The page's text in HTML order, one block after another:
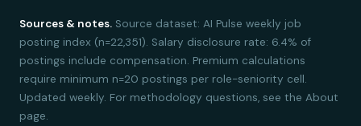
Sources & notes. Source dataset: AI Pulse weekly job
posting index (n=22,351). Salary disclosure rate: 6.4% of
postings include compensation. Premium calculations
require minimum n=20 postings per role-seniority cell.
Updated weekly. For methodology questions, see the About
page.